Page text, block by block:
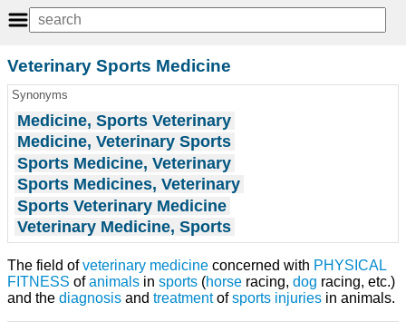
Veterinary Sports Medicine
Synonyms
Medicine, Sports Veterinary
Medicine, Veterinary Sports
Sports Medicine, Veterinary
Sports Medicines, Veterinary
Sports Veterinary Medicine
Veterinary Medicine, Sports
The field ofveterinary medicine concerned with PHYSICAL
FITNESS ofanimals in sports (horse racing, dog racing, etc.)
and the diagnosis and treatmentofsports injuries in animals.